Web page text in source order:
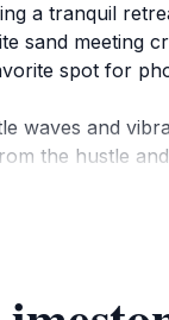
a tranquil
sand
spot for
waves and
the hustle